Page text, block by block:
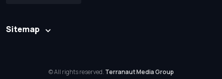
Sitemap
© All rights reserved. Terranaut Media Group